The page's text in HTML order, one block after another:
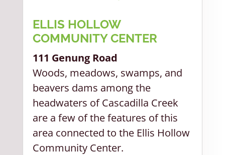
ELLIS HOLLOW
COMMUNITY CENTER
111 Genung Road
Woods, meadows, swamps, and
beavers dams among the
headwaters of Cascadilla Creek
are a few of the features of this
area connected to the Ellis Hollow
Community Center.